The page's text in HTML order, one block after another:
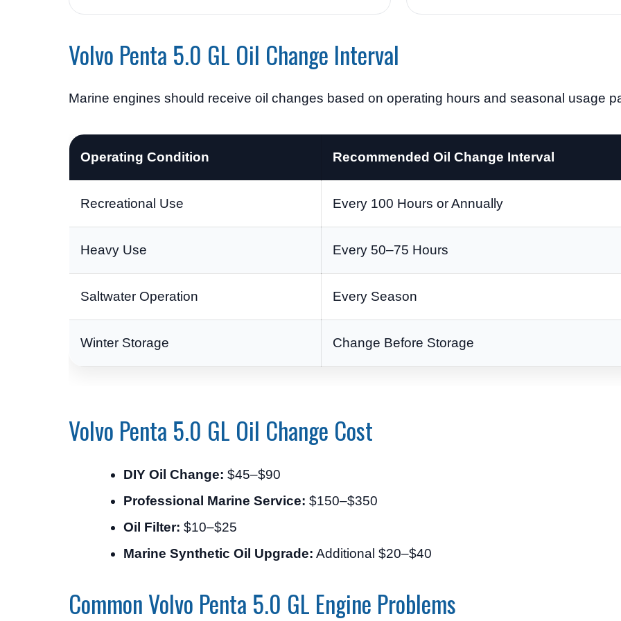
Volvo Penta 5.0 GL Oil Change Interval
Marine engines should receive oil changes based on operating hours and seasonal usage
Operating Condition Recommended Oil Change Interval
Recreational Use Every 100 Hours or Annually
Heavy Use Every 50–75 Hours
Saltwater Operation Every Season
Winter Storage Change Before Storage
Volvo Penta 5.0 GL Oil Change Cost
DIY Oil Change: $45–$90
Professional Marine Service: $150–$350
Oil Filter: $10–$25
Marine Synthetic Oil Upgrade: Additional $20–$40
Common Volvo Penta 5.0 GL Engine Problems